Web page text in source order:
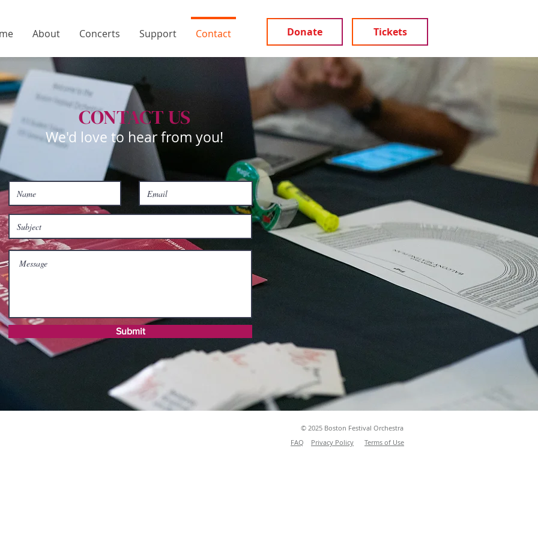
About Concerts Support Contact Donate Tickets
CONTACT US
We'd love to hear from you!
Submit
© 2025 Boston Festival Orchestra
FAQ
Privacy Policy Terms of Use